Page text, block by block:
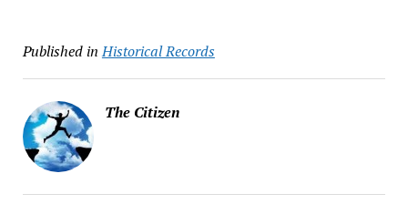
Published in Historical Records
The Citizen